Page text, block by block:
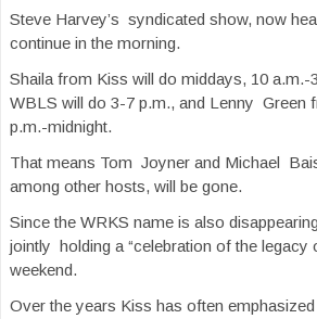
Steve Harvey’s syndicated show, now
continue in the morning.
Shaila from Kiss will do middays, 10
WBLS will do 3-7 p.m., and Lenny Green
p.m.-midnight.
That means Tom Joyner and Michael
among other hosts, will be gone.
Since the WRKS name is also
jointly holding a “celebration of the legacy
weekend.
Over the years Kiss has often